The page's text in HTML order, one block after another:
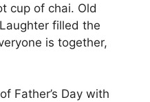
cup of chai. Old
filled the
is together,
Father’s Day with